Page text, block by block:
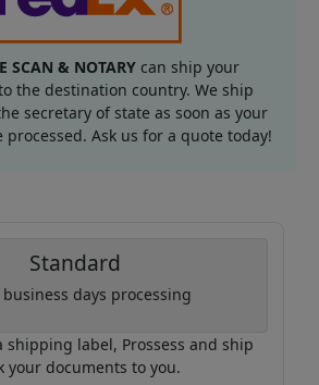
SCAN & NOTARYcan ship your
the destination country. We ship
secretary of state as soon as your
processed. Ask us for a quote today!
Standard
business days processing
shipping label, Prossess and ship
your documents to you.